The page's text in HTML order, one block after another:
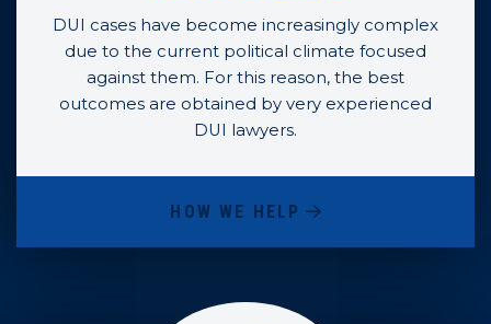
DUI cases have become increasingly complex
due to the current political climate focused
against them. For this reason, the best
outcomes are obtained by very experienced
DUI lawyers.
HOW WE HELP